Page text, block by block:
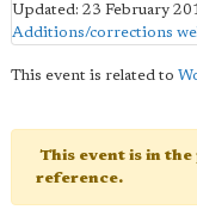
Updated: 23 February
Additions/corrections
This event is related to
This event is in
reference.